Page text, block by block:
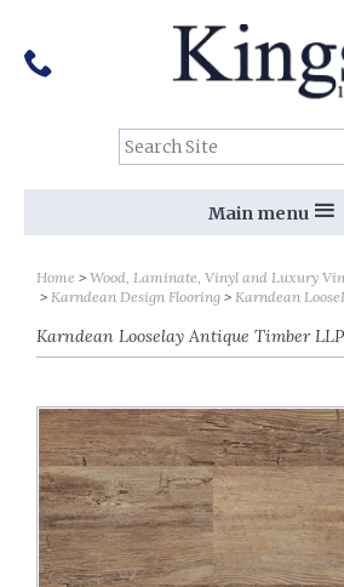
Search Site:
Tel:
01159 455 584
Main menu
Home
Wood, Laminate, Vinyl and Luxury
Karndean Design Flooring
Karndean
Karndean Looselay Antique Timber
Follow us on Social Media: